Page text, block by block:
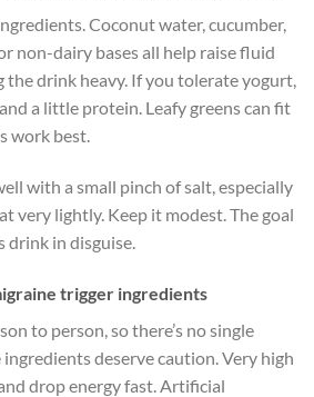
Coconut water, cucumber,
non-dairy bases all help raise fluid
drink heavy. If you tolerate yogurt,
a little protein. Leafy greens can fit
work best.
with a small pinch of salt, especially
very lightly. Keep it modest. The goal
drink in disguise.
trigger ingredients
to person, so there’s no single
deserve caution. Very high
drop energy fast. Artificial